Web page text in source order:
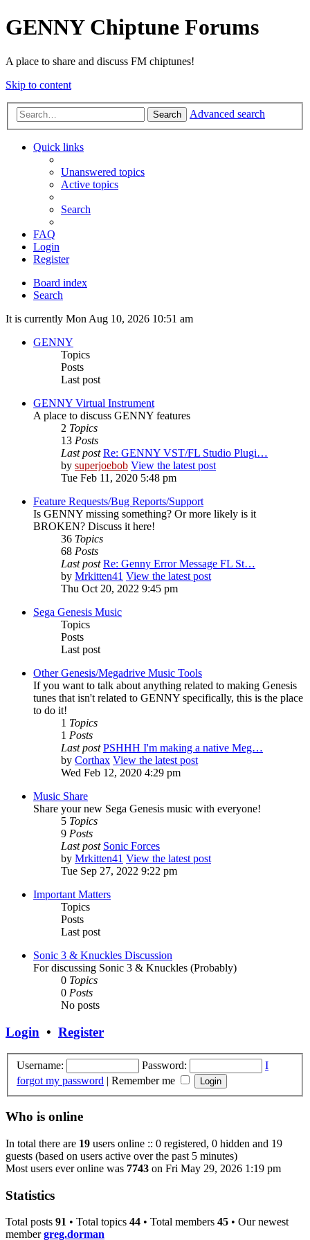
GENNY Chiptune Forums
A place to share and discuss FM chiptunes!
Skip to content
Search Advanced search
Quick links
Unanswered topics
Active topics
Search
FAQ
Login
Register
Board index
Search
It is currently Mon Aug 10, 2026 10:51 am
GENNY
Topics
Posts
Last post
GENNY Virtual Instrument
A place to discuss GENNY features
2 Topics
13 Posts
Last post Re: GENNY VST/FL Studio Plugi…
by superjoebob View the latest post
Tue Feb 11, 2020 5:48 pm
Feature Requests/Bug Reports/Support
Is GENNY missing something? Or more likely is it
BROKEN? Discuss it here!
36 Topics
68 Posts
Last post Re: Genny Error Message FL St…
by Mrkitten41 View the latest post
Thu Oct 20, 2022 9:45 pm
Sega Genesis Music
Topics
Posts
Last post
Other Genesis/Megadrive Music Tools
If you want to talk about anything related to making Genesis
tunes that isn't related to GENNY specifically, this is the place
to do it!
1 Topics
1 Posts
Last post PSHHH I'm making a native Meg…
by Corthax View the latest post
Wed Feb 12, 2020 4:29 pm
Music Share
Share your new Sega Genesis music with everyone!
5 Topics
9 Posts
Last post Sonic Forces
by Mrkitten41 View the latest post
Tue Sep 27, 2022 9:22 pm
Important Matters
Topics
Posts
Last post
Sonic 3 & Knuckles Discussion
For discussing Sonic 3 & Knuckles (Probably)
0 Topics
0 Posts
No posts
Login • Register
Username: Password:
I
forgot my password | Remember me
Who is online
In total there are 19 users online :: 0 registered, 0 hidden and 19
guests (based on users active over the past 5 minutes)
Most users ever online was 7743 on Fri May 29, 2026 1:19 pm
Statistics
Total posts 91 • Total topics 44 • Total members 45 • Our newest
membergreg.dorman